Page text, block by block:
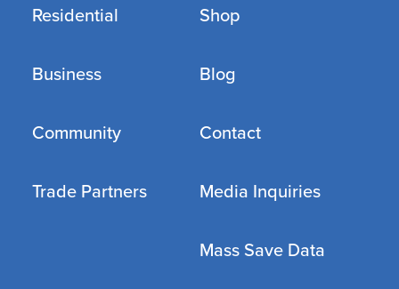
Residential
Business
Community
Trade Partners
Shop
Blog
Contact
Media Inquiries
Mass Save Data